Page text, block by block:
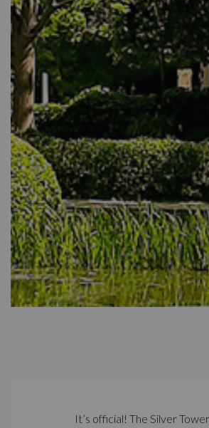
It’s official! The Silver